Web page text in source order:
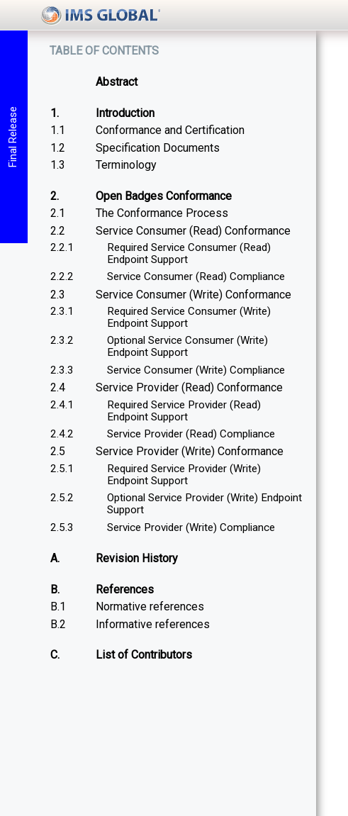
Final Release
table of contents
Abstract
1.
Introduction
1.1
Conformance and Certification
1.2
Specification Documents
1.3
Terminology
2.
Open Badges Conformance
2.1
The Conformance Process
2.2
Service Consumer (Read) Conformance
2.2.1
Required Service Consumer (Read)
Endpoint Support
2.2.2
Service Consumer (Read) Compliance
2.3 Service Consumer (Write) Conformance
2.3.1
Required Service Consumer (Write)
Endpoint Support
2.3.2
Optional Service Consumer (Write)
Endpoint Support
2.3.3
Service Consumer (Write) Compliance
2.4 Service Provider (Read) Conformance
2.4.1
Required Service Provider (Read)
Endpoint Support
2.4.2
Service Provider (Read) Compliance
2.5 Service Provider (Write) Conformance
2.5.1
Required Service Provider (Write)
Endpoint Support
2.5.2
Optional Service Provider (Write) Endpoint
Support
2.5.3
Service Provider (Write) Compliance
A. Revision History
B.
References
B.1
Normative references
B.2
Informative references
C. List of Contributors